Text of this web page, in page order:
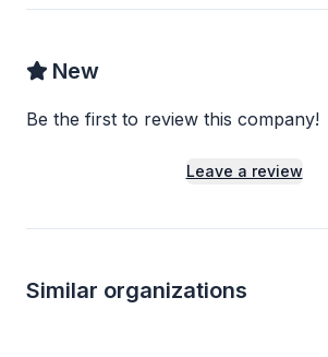
New
Be the first to review this company!
Leave a review
Similar organizations